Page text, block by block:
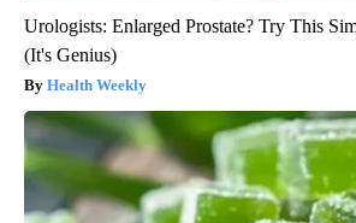
Urologists: Enlarged Prostate? Try This
(It's Genius)
Health Weekly